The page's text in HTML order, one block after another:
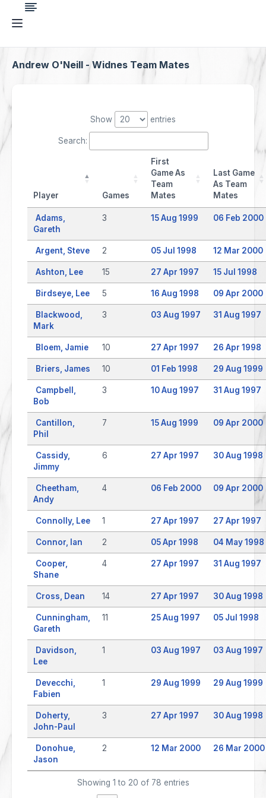
Andrew O'Neill - Widnes Team Mates
Show entries
Search:
Player Games
First
Game As
Team
Mates
Last Game
As Team
Mates
Adams,
Gareth
3 15 Aug 1999 06 Feb 2000
Argent, Steve 2 05 Jul 1998 12 Mar 2000
Ashton, Lee 15 27 Apr 1997 15 Jul 1998
Birdseye, Lee 5 16 Aug 1998 09 Apr 2000
Blackwood,
Mark
3 03 Aug 1997 31 Aug 1997
Bloem, Jamie 10 27 Apr 1997 26 Apr 1998
Briers, James 10 01 Feb 1998 29 Aug 1999
Campbell,
Bob
3 10 Aug 1997 31 Aug 1997
Cantillon,
Phil
7 15 Aug 1999 09 Apr 2000
Cassidy,
Jimmy
6 27 Apr 1997 30 Aug 1998
Cheetham,
Andy
4 06 Feb 2000 09 Apr 2000
Connolly, Lee 1 27 Apr 1997 27 Apr 1997
Connor, Ian 2 05 Apr 1998 04 May 1998
Cooper,
Shane
4 27 Apr 1997 31 Aug 1997
Cross, Dean 14 27 Apr 1997 30 Aug 1998
Cunningham,
Gareth
11 25 Aug 1997 05 Jul 1998
Davidson,
Lee
1 03 Aug 1997 03 Aug 1997
Devecchi,
Fabien
1 29 Aug 1999 29 Aug 1999
Doherty,
John-Paul
3 27 Apr 1997 30 Aug 1998
Donohue,
Jason
2 12 Mar 2000 26 Mar 2000
Showing 1 to 20 of 78 entries